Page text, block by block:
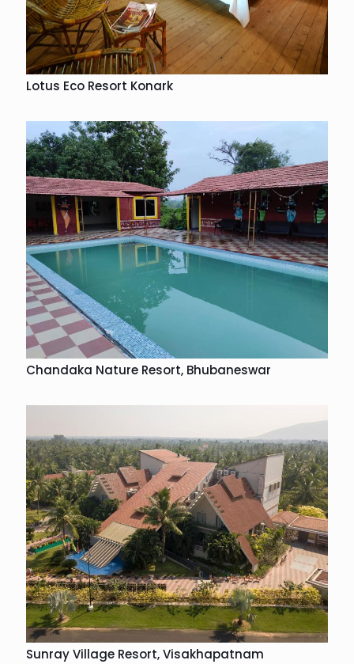
Lotus Eco Resort Konark
Chandaka Nature Resort, Bhubaneswar
Sunray Village Resort, Visakhapatnam